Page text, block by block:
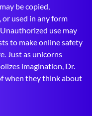
be copied,
used in any form
use may
to make online safety
Just as unicorns
imagination, Dr.
when they think about